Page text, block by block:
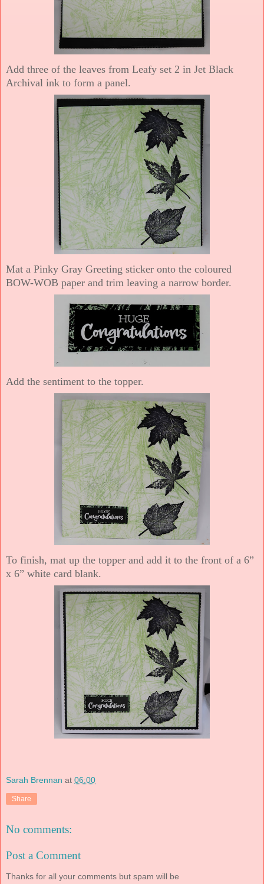
Add three of the leaves from Leafy set 2 in Jet Black
Archival ink to form a panel.
Mat a Pinky Gray Greeting sticker onto the coloured
BOW-WOB paper and trim leaving a narrow border.
Add the sentiment to the topper.
To finish, mat up the topper and add it to the front of a 6”
x 6” white card blank.
Sarah Brennan at 06:00
Share
No comments:
Post a Comment
Thanks for all your comments but spam will be